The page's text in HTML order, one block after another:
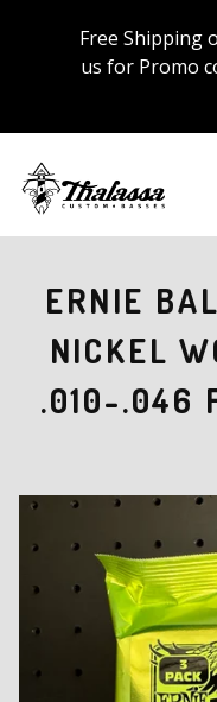
Free Shipping
us for Promo
ERNIE
NICKEL
.010-.046